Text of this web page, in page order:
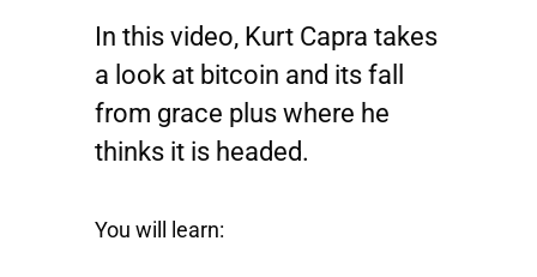
In this video, Kurt Capra takes
a look at bitcoin and its fall
from grace plus where he
thinks it is headed.
You will learn: